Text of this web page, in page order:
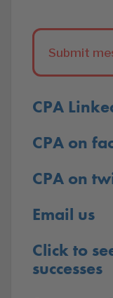
CPA
CPA on
CPA on
Email us
Click to
successes